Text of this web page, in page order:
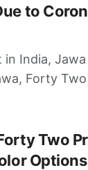
to
India,
Forty
Two